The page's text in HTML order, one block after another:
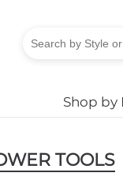
Shop by
TOOLS